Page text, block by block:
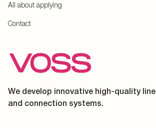
All about applying
Contact
We develop innovative high-quality line
and connection systems.